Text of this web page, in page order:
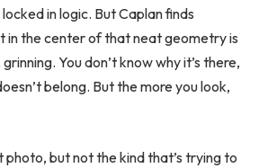
in logic. But Caplan finds
in the center of that neat geometry is
You don’t know why it’s there,
belong. But the more you look,
photo, but not the kind that’s trying to